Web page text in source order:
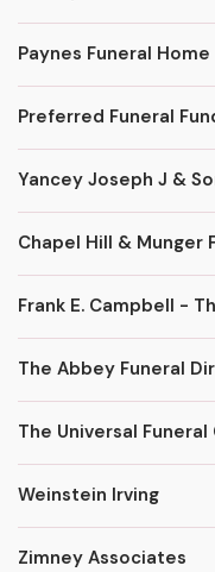
Paynes Funeral Home
Preferred Funeral
Yancey Joseph J &
Chapel Hill & Munger
Frank E. Campbell -
The Abbey Funeral
The Universal Funeral
Weinstein Irving
Zimney Associates